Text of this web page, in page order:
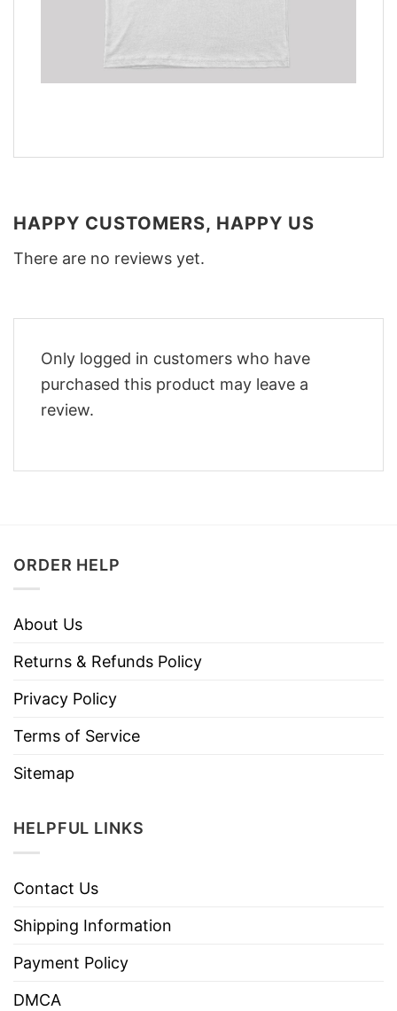
HAPPY CUSTOMERS, HAPPY US
There are no reviews yet.
Only logged in customers who have
purchased this product may leave a
review.
ORDER HELP
About Us
Returns & Refunds Policy
Privacy Policy
Terms of Service
Sitemap
HELPFUL LINKS
Contact Us
Shipping Information
Payment Policy
DMCA